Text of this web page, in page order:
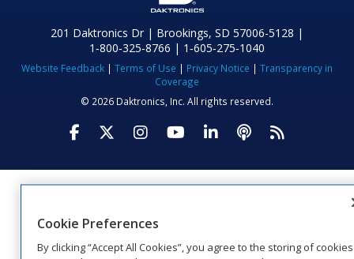
201 Daktronics Dr | Brookings, SD 57006-5128 |
1‑800‑325‑8766 | 1‑605‑275‑1040
Website Feedback | Terms of Use | Privacy Notice | Transparency in
Coverage
© 2026 Daktronics, Inc. All rights reserved.
Visit Daktronics on Facebook
Visit Daktronics on Twitter
Visit Daktronics on
Visit Daktronics on
Visit Daktronics
Visit
Cookie Preferences
By clicking “Accept All Cookies”, you agree to the storing of cookies